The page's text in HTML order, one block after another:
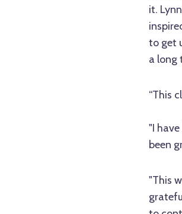
it.
to get
a long
“This
"I
been
"This